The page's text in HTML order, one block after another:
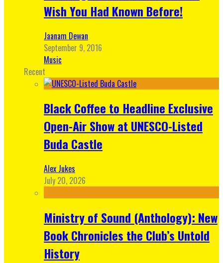
Wish You Had Known Before!
Jaanam Dewan
September 9, 2016
Music
Recent
Black Coffee to Headline Exclusive
Open-Air Show at UNESCO-Listed
Buda Castle
Alex Jukes
July 20, 2026
Ministry of Sound (Anthology): New
Book Chronicles the Club’s Untold
History